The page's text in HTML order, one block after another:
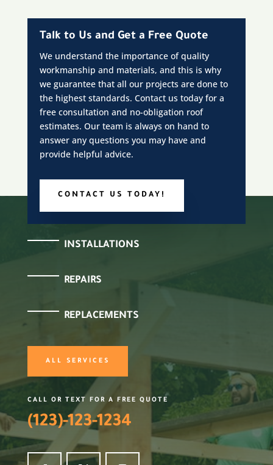
Talk to Us and Get a Free Quote
We understand the importance of quality
workmanship and materials, and this is why
we guarantee that all our projects are done to
the highest standards. Contact us today for a
free consultation and no-obligation roof
estimates. Our team is always on hand to
answer any questions you may have and
provide helpful advice.
CONTACT US TODAY!
INSTALLATIONS
REPAIRS
REPLACEMENTS
ALL SERVICES
CALL OR TEXT FOR A FREE QUOTE
(123)-123-1234